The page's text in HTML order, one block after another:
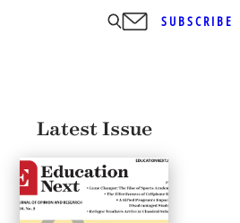
SUBSCRIBE
Latest Issue